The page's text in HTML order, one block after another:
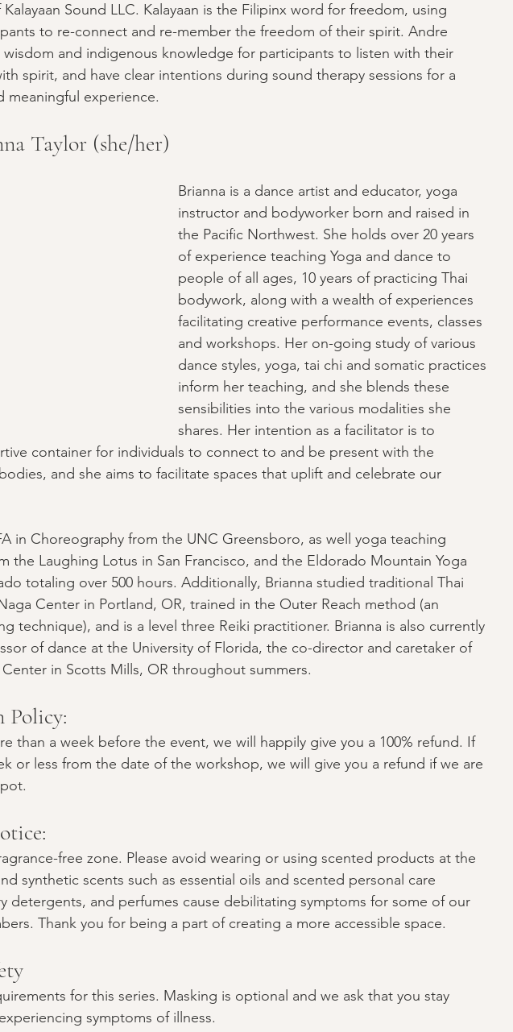
Sound LLC. Kalayaan is the Filipinx word for freedom, using
to re-connect and re-member the freedom of their spirit. Andre
wisdom and indigenous knowledge for participants to listen with their
spirit, and have clear intentions during sound therapy sessions for a
meaningful experience.
Taylor (she/her)
Brianna is a dance artist and educator, yoga
instructor and bodyworker born and raised in
the Pacific Northwest. She holds over 20 years
of experience teaching Yoga and dance to
people of all ages, 10 years of practicing Thai
bodywork, along with a wealth of experiences
facilitating creative performance events, classes
and workshops. Her on-going study of various
dance styles, yoga, tai chi and somatic practices
inform her teaching, and she blends these
sensibilities into the various modalities she
shares. Her intention as a facilitator is to
container for individuals to connect to and be present with the
and she aims to facilitate spaces that uplift and celebrate our
in Choreography from the UNC Greensboro, as well yoga teaching
the Laughing Lotus in San Francisco, and the Eldorado Mountain Yoga
totaling over 500 hours. Additionally, Brianna studied traditional Thai
Center in Portland, OR, trained in the Outer Reach method (an
technique), and is a level three Reiki practitioner. Brianna is also currently
of dance at the University of Florida, the co-director and caretaker of
in Scotts Mills, OR throughout summers.
Policy:
than a week before the event, we will happily give you a 100% refund. If
or less from the date of the workshop, we will give you a refund if we are
free zone. Please avoid wearing or using scented products at the
synthetic scents such as essential oils and scented personal care
detergents, and perfumes cause debilitating symptoms for some of our
Thank you for being a part of creating a more accessible space.
for this series. Masking is optional and we ask that you stay
symptoms of illness.